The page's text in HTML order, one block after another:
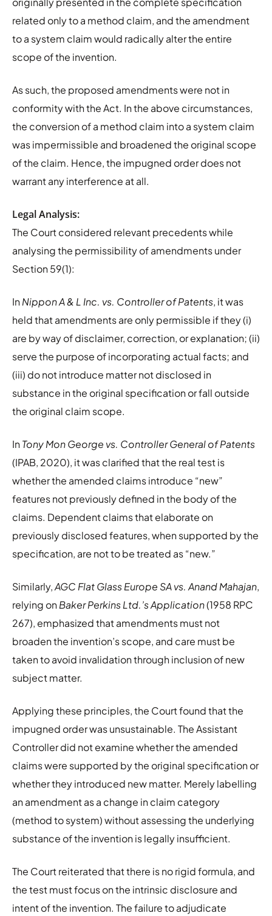
related only to a method claim, and the amendment
to a system claim would radically alter the entire
scope of the invention.
As such, the proposed amendments were not in
conformity with the Act. In the above circumstances,
the conversion of a method claim into a system claim
was impermissible and broadened the original scope
of the claim. Hence, the impugned order does not
warrant any interference at all.
Legal Analysis:
The Court considered relevant precedents while
analysing the permissibility of amendments under
Section 59(1):
InNippon A & L Inc. vs. Controller of Patents, it was
held that amendments are only permissible if they (i)
are by way of disclaimer, correction, or explanation; (ii)
serve the purpose of incorporating actual facts; and
(iii) do not introduce matter not disclosed in
substance in the original specification or fall outside
the original claim scope.
InTony Mon George vs. Controller General of Patents
(IPAB, 2020), it was clarified that the real test is
whether the amended claims introduce “new”
features not previously defined in the body of the
claims. Dependent claims that elaborate on
previously disclosed features, when supported by the
specification, are not to be treated as “new.”
Similarly,AGC Flat Glass Europe SA vs. Anand Mahajan,
relying onBaker Perkins Ltd.’s Application(1958 RPC
267), emphasized that amendments must not
broaden the invention’s scope, and care must be
taken to avoid invalidation through inclusion of new
subject matter.
Applying these principles, the Court found that the
impugned order was unsustainable. The Assistant
Controller did not examine whether the amended
claims were supported by the original specification or
whether they introduced new matter. Merely labelling
an amendment as a change in claim category
(method to system) without assessing the underlying
substance of the invention is legally insufficient.
The Court reiterated that there is no rigid formula, and
the test must focus on the intrinsic disclosure and
intent of the invention. The failure to adjudicate